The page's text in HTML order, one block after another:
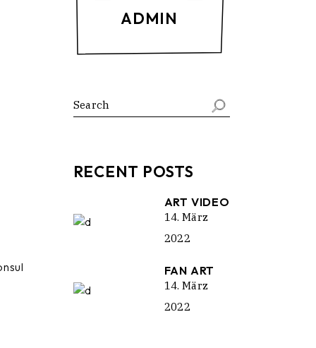
ADMIN
Search
RECENT POSTS
ART VIDEO
14. März
2022
FAN ART
14. März
2022